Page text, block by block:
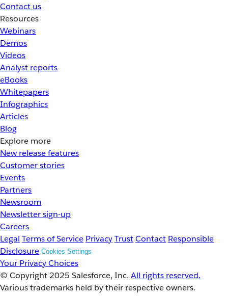
Contact us
Resources
Webinars
Demos
Videos
Analyst reports
eBooks
Whitepapers
Infographics
Articles
Blog
Explore more
New release features
Customer stories
Events
Partners
Newsroom
Newsletter sign-up
Careers
Legal Terms of Service PrivacyTrustContact Responsible
Disclosure Cookies Settings
Your Privacy Choices
© Copyright 2025 Salesforce, Inc. All rights reserved.
Various trademarks held by their respective owners.